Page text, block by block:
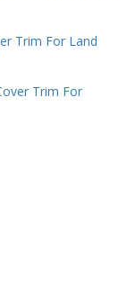
Trim For Land
Trim For